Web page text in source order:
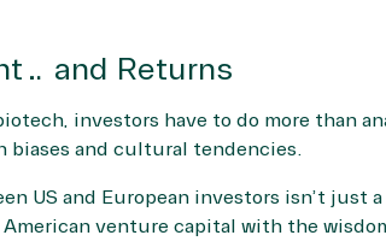
and Returns
investors have to do more than
and cultural tendencies.
US and European investors isn’t just
venture capital with the